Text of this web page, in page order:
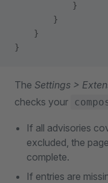
            }
        }
    }
}
The Settings >
checks your
If all advisories
excluded, the
complete.
If entries are